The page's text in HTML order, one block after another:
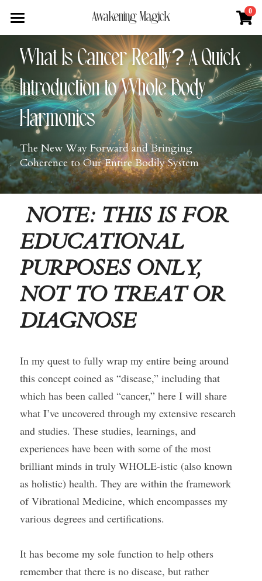
Awakening Magick 0
Home
About
About Natalie
News + Media
Shop
Blue Ray Poetry Book
Sacred Soul Plant Remedies
One Song of Sunrise
Services
Flower Essence Consultation
Total Body Reset Program
Classes & Guided Journeys
Podcast
Blog
Forge & Flow
Contact
Search
Course Login
What Is Cancer Really? A Quick
Introduction to Whole Body
Harmonics
The New Way Forward and Bringing
Coherence to Our Entire Bodily System
NOTE: THIS IS FOR
EDUCATIONAL
PURPOSES ONLY,
NOT TO TREAT OR
DIAGNOSE
In my quest to fully wrap my entire being around
this concept coined as “disease,” including that
which has been called “cancer,” here I will share
what I’ve uncovered through my extensive research
and studies. These studies, learnings, and
experiences have been with some of the most
brilliant minds in truly WHOLE-istic (also known
as holistic) health. They are within the framework
of Vibrational Medicine, which encompasses my
various degrees and certifications.
It has become my sole function to help others
remember that there is no disease, but rather
×
STORE CATEGORIES
All Categories
Digital Download